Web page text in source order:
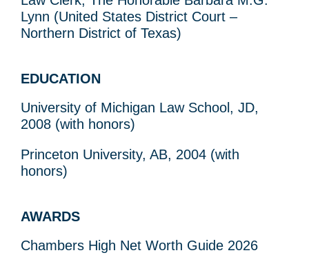
Lynn (United States District Court –
Northern District of Texas)
EDUCATION
University of Michigan Law School, JD,
2008 (with honors)
Princeton University, AB, 2004 (with
honors)
AWARDS
Chambers High Net Worth Guide 2026